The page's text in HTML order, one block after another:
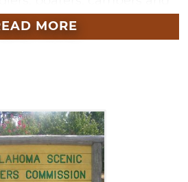
has eight public access
river access for
is located at the foot of the
has a 600 acre primitive
by that is perfect for
mountain biking and
is one of the state's
and can be a
MORE